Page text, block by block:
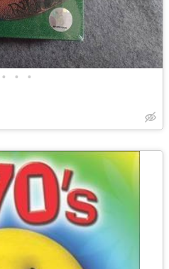
• • •